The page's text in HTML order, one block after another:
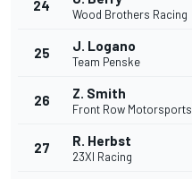
24
Wood Brothers Racing
25 J. Logano
Team Penske
26 Z. Smith
Front Row Motorsports
27 R. Herbst
23XI Racing